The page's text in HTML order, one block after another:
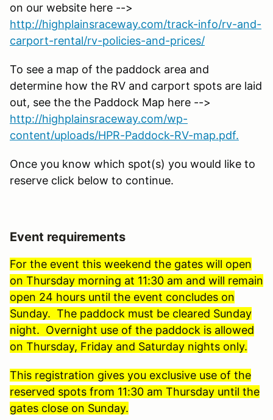
on our website here -->
http://highplainsraceway.com/track-info/rv-and-
carport-rental/rv-policies-and-prices/
To see a map of the paddock area and
determine how the RV and carport spots are laid
out, see the the Paddock Map here -->
http://highplainsraceway.com/wp-
content/uploads/HPR-Paddock-RV-map.pdf.
Once you know which spot(s) you would like to
reserve click below to continue.
Event requirements
For the event this weekend the gates will open
on Thursday morning at 11:30 am and will remain
open 24 hours until the event concludes on
Sunday. The paddock must be cleared Sunday
night. Overnight use of the paddock is allowed
on Thursday, Friday and Saturday nights only.
This registration gives you exclusive use of the
reserved spots from 11:30 am Thursday until the
gates close on Sunday.